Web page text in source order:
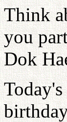
Think
you
Dok